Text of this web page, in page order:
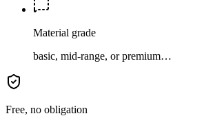
Material grade
basic, mid-range, or premium…
Free, no obligation